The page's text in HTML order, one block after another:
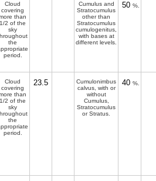
Cloud
covering
than
1/2 of the
sky
the
period.
Cumulus and
Stratocumulus
other than
Stratocumulus
cumulogenitus,
with bases at
different levels.
50 %.
Cloud
covering
than
1/2 of the
sky
the
period.
23.5
Cumulonimbus
calvus, with or
without
Cumulus,
Stratocumulus
or Stratus.
40 %.